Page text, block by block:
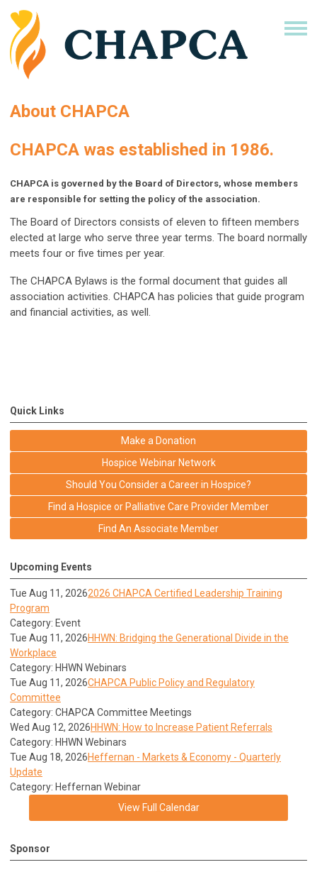
About CHAPCA
CHAPCA was established in 1986.
CHAPCA is governed by the Board of Directors, whose members
are responsible for setting the policy of the association.
The Board of Directors consists of eleven to fifteen members
elected at large who serve three year terms. The board normally
meets four or five times per year.
The CHAPCA Bylaws is the formal document that guides all
association activities. CHAPCA has policies that guide program
and financial activities, as well.
Quick Links
Make a Donation
Hospice Webinar Network
Should You Consider a Career in Hospice?
Find a Hospice or Palliative Care Provider Member
Find An Associate Member
Upcoming Events
Tue Aug 11, 20262026 CHAPCA Certified Leadership Training
Program
Category: Event
Tue Aug 11, 2026HHWN: Bridging the Generational Divide in the
Workplace
Category: HHWN Webinars
Tue Aug 11, 2026CHAPCA Public Policy and Regulatory
Committee
Category: CHAPCA Committee Meetings
Wed Aug 12, 2026HHWN: How to Increase Patient Referrals
Category: HHWN Webinars
Tue Aug 18, 2026Heffernan - Markets & Economy - Quarterly
Update
Category: Heffernan Webinar
View Full Calendar
Sponsor